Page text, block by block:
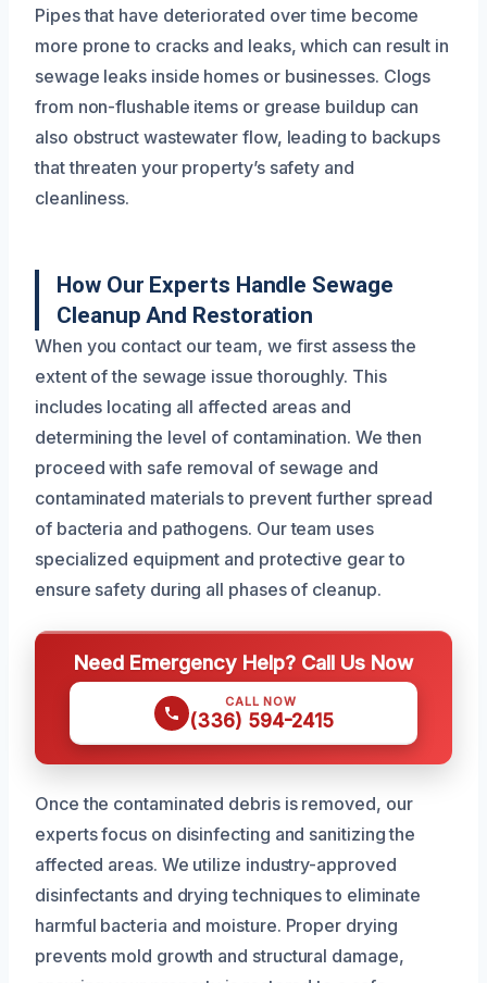
Pipes that have deteriorated over time become
more prone to cracks and leaks, which can result in
sewage leaks inside homes or businesses. Clogs
from non-flushable items or grease buildup can
also obstruct wastewater flow, leading to backups
that threaten your property’s safety and
cleanliness.
How Our Experts Handle Sewage
Cleanup And Restoration
When you contact our team, we first assess the
extent of the sewage issue thoroughly. This
includes locating all affected areas and
determining the level of contamination. We then
proceed with safe removal of sewage and
contaminated materials to prevent further spread
of bacteria and pathogens. Our team uses
specialized equipment and protective gear to
ensure safety during all phases of cleanup.
Need Emergency Help? Call Us Now
CALL NOW
(336) 594-2415
Once the contaminated debris is removed, our
experts focus on disinfecting and sanitizing the
affected areas. We utilize industry-approved
disinfectants and drying techniques to eliminate
harmful bacteria and moisture. Proper drying
prevents mold growth and structural damage,